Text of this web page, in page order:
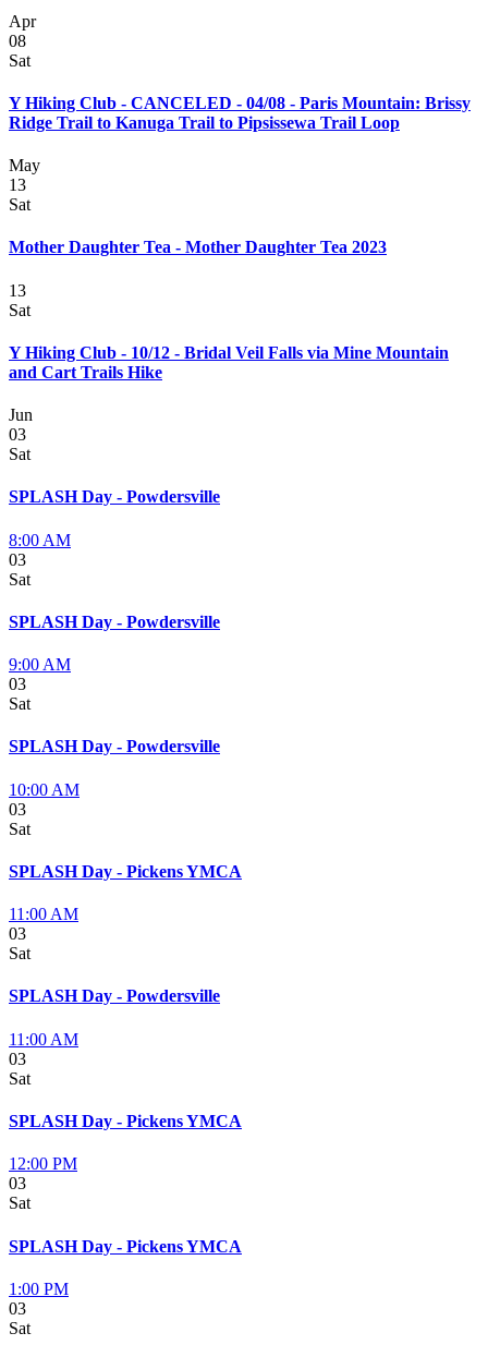
Apr
08
Sat
Y Hiking Club - CANCELED - 04/08 - Paris Mountain: Brissy
Ridge Trail to Kanuga Trail to Pipsissewa Trail Loop
May
13
Sat
Mother Daughter Tea - Mother Daughter Tea 2023
13
Sat
Y Hiking Club - 10/12 - Bridal Veil Falls via Mine Mountain
and Cart Trails Hike
Jun
03
Sat
SPLASH Day - Powdersville
8:00 AM
03
Sat
SPLASH Day - Powdersville
9:00 AM
03
Sat
SPLASH Day - Powdersville
10:00 AM
03
Sat
SPLASH Day - Pickens YMCA
11:00 AM
03
Sat
SPLASH Day - Powdersville
11:00 AM
03
Sat
SPLASH Day - Pickens YMCA
12:00 PM
03
Sat
SPLASH Day - Pickens YMCA
1:00 PM
03
Sat